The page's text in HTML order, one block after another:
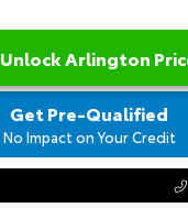
Unlock Arlington
Get Pre-Qualified
No Impact on Your Credit